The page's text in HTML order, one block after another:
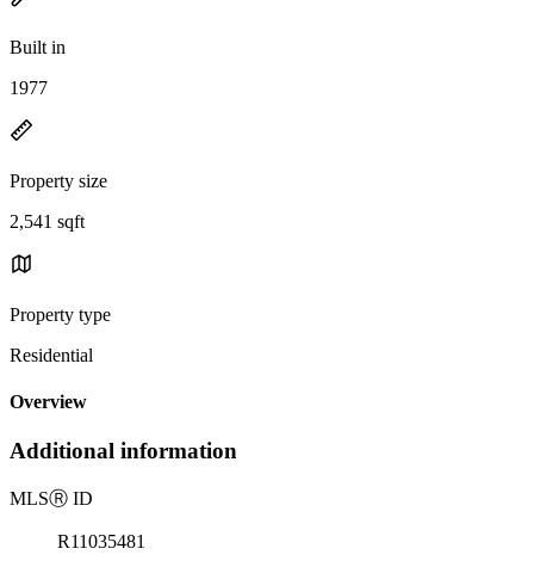
Built in
1977
Property size
2,541 sqft
Property type
Residential
Overview
Additional information
MLSⓇ ID
R11035481